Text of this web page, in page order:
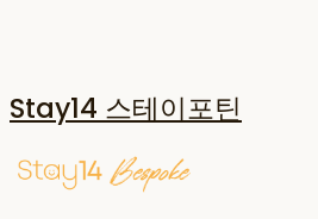
Stay14 스테이포틴